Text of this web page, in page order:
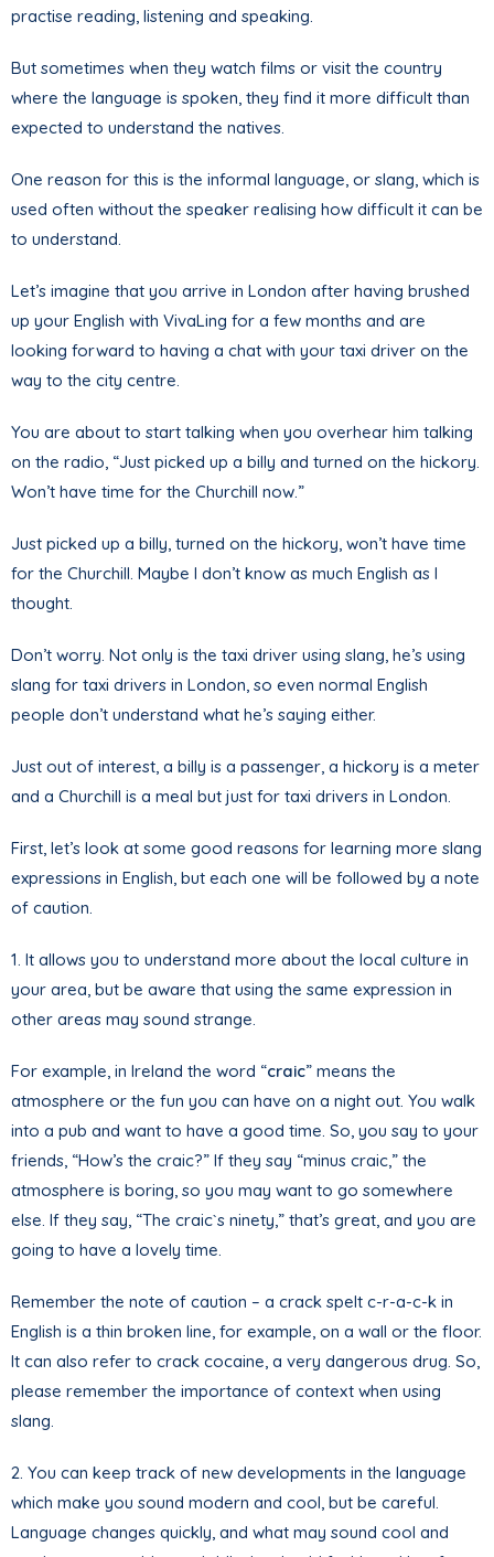
practise reading, listening and speaking.
But sometimes when they watch films or visit the country
where the language is spoken, they find it more difficult than
expected to understand the natives.
One reason for this is the informal language, or slang, which is
used often without the speaker realising how difficult it can be
to understand.
Let’s imagine that you arrive in London after having brushed
up your English with VivaLing for a few months and are
looking forward to having a chat with your taxi driver on the
way to the city centre.
You are about to start talking when you overhear him talking
on the radio, “Just picked up a billy and turned on the hickory.
Won’t have time for the Churchill now.”
Just picked up a billy, turned on the hickory, won’t have time
for the Churchill. Maybe I don’t know as much English as I
thought.
Don’t worry. Not only is the taxi driver using slang, he’s using
slang for taxi drivers in London, so even normal English
people don’t understand what he’s saying either.
Just out of interest, a billy is a passenger, a hickory is a meter
and a Churchill is a meal but just for taxi drivers in London.
First, let’s look at some good reasons for learning more slang
expressions in English, but each one will be followed by a note
of caution.
1. It allows you to understand more about the local culture in
your area, but be aware that using the same expression in
other areas may sound strange.
For example, in Ireland the word “craic” means the
atmosphere or the fun you can have on a night out. You walk
into a pub and want to have a good time. So, you say to your
friends, “How’s the craic?” If they say “minus craic,” the
atmosphere is boring, so you may want to go somewhere
else. If they say, “The craic`s ninety,” that’s great, and you are
going to have a lovely time.
Remember the note of caution – a crack spelt c-r-a-c-k in
English is a thin broken line, for example, on a wall or the floor.
It can also refer to crack cocaine, a very dangerous drug. So,
please remember the importance of context when using
slang.
2. You can keep track of new developments in the language
which make you sound modern and cool, but be careful.
Language changes quickly, and what may sound cool and